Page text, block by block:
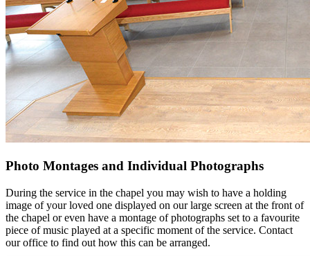
Photo Montages and Individual Photographs
During the service in the chapel you may wish to have a holding
image of your loved one displayed on our large screen at the front of
the chapel or even have a montage of photographs set to a favourite
piece of music played at a specific moment of the service. Contact
our office to find out how this can be arranged.